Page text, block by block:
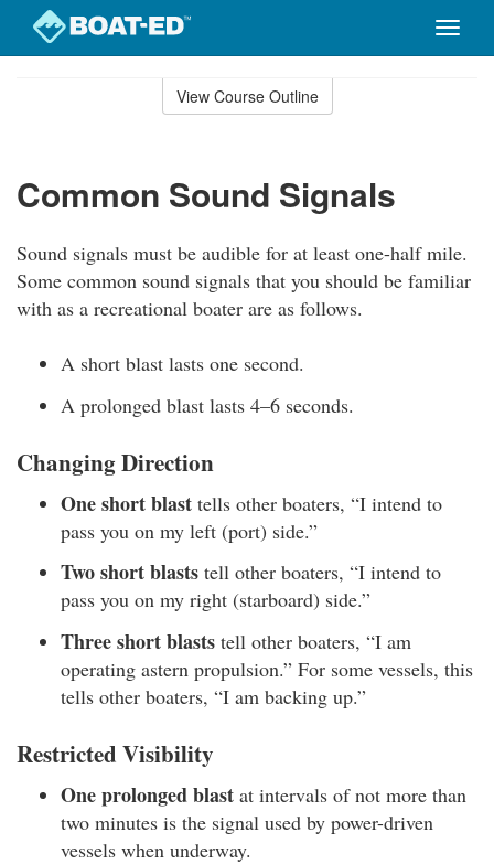
Toggle
View Course Outline
Common Sound Signals
Sound signals must be audible for at least one-half mile.
Some common sound signals that you should be familiar
with as a recreational boater are as follows.
A short blast lasts one second.
A prolonged blast lasts 4–6 seconds.
Changing Direction
One short blast tells other boaters, “I intend to
pass you on my left (port) side.”
Two short blasts tell other boaters, “I intend to
pass you on my right (starboard) side.”
Three short blasts tell other boaters, “I am
operating astern propulsion.” For some vessels, this
tells other boaters, “I am backing up.”
Restricted Visibility
One prolonged blast at intervals of not more than
two minutes is the signal used by power-driven
vessels when underway.